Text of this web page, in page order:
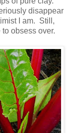
disappear
I am. Still,
obsess over.